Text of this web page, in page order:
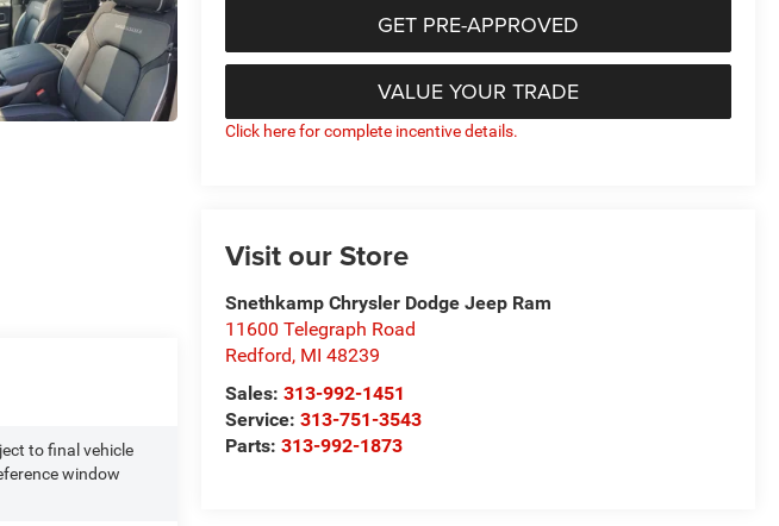
GET PRE-APPROVED
VALUE YOUR TRADE
Click here for complete incentive details.
Visit our Store
Snethkamp Chrysler Dodge Jeep Ram
11600 Telegraph Road
Redford, MI 48239
Sales: 313-992-1451
Service:313-751-3543
Parts:313-992-1873
to final vehicle
window